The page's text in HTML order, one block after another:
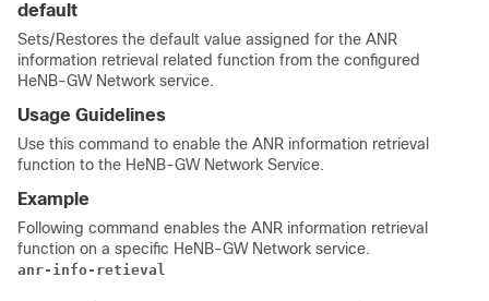
default
Sets/Restores the default value assigned for the ANR
information retrieval related function from the configured
HeNB-GW Network service.
Usage Guidelines
Use this command to enable the ANR information retrieval
function to the HeNB-GW Network Service.
Example
Following command enables the ANR information retrieval
function on a specific HeNB-GW Network service.
anr-info-retieval